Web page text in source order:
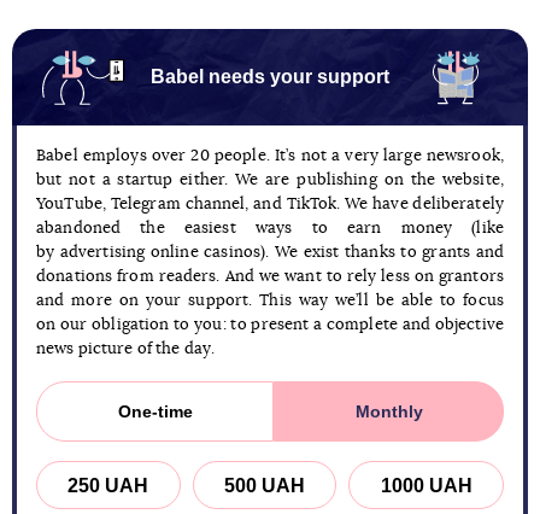
Babel needs your support
Babel employs over 20 people. It’s not a very large newsrook,
but not a startup either. We are publishing on the website,
YouTube, Telegram channel, and TikTok. We have deliberately
abandoned the easiest ways to earn money (like
by advertising online casinos). We exist thanks to grants and
donations from readers. And we want to rely less on grantors
and more on your support. This way we’ll be able to focus
on our obligation to you: to present a complete and objective
news picture of the day.
One-time Monthly
250 UAH 500 UAH 1000 UAH